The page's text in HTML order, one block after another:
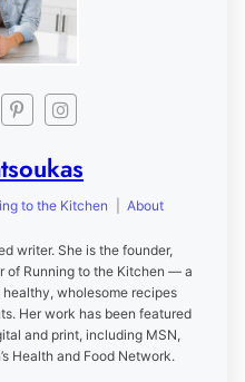
to the Kitchen About
writer. She is the founder,
of Running to the Kitchen — a
wholesome recipes
Her work has been featured
and print, including MSN,
Health and Food Network.